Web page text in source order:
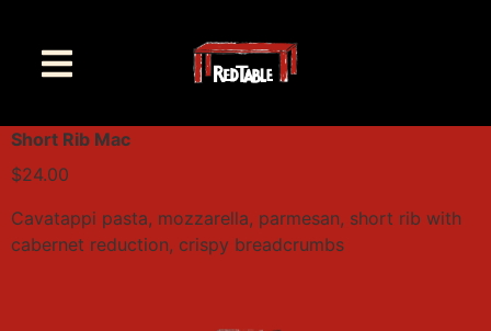
Short Rib Mac
$24.00
Cavatappi pasta, mozzarella, parmesan, short rib with
cabernet reduction, crispy breadcrumbs